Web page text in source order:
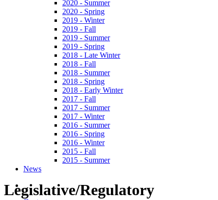
2020 - Summer
2020 - Spring
2019 - Winter
2019 - Fall
2019 - Summer
2019 - Spring
2018 - Late Winter
2018 - Fall
2018 - Summer
2018 - Spring
2018 - Early Winter
2017 - Fall
2017 - Summer
2017 - Winter
2016 - Summer
2016 - Spring
2016 - Winter
2015 - Fall
2015 - Summer
News
Legislative/Regulatory